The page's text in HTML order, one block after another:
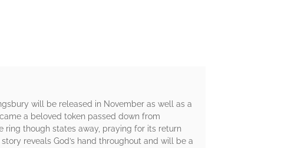
will be released in November as well as a
a beloved token passed down from
ring though states away, praying for its return
reveals God’s hand throughout and will be a